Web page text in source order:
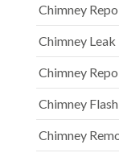
Chimney
Chimney
Chimney
Chimney
Chimney